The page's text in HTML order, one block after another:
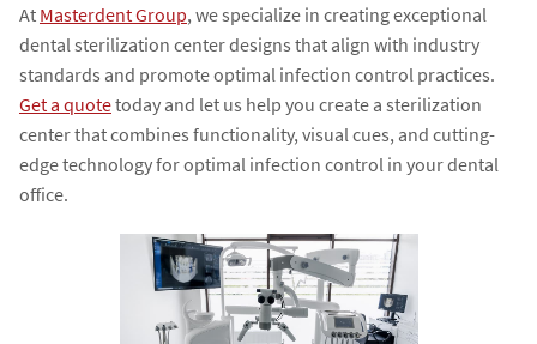
At Masterdent Group, we specialize in creating exceptional
dental sterilization center designs that align with industry
standards and promote optimal infection control practices.
Get a quotetoday and let us help you create a sterilization
center that combines functionality, visual cues, and cutting-
edge technology for optimal infection control in your dental
office.